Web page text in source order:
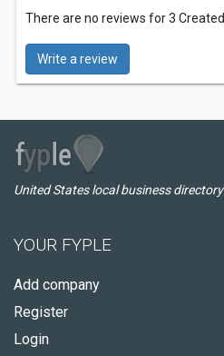
There are no reviews for 3 Created.
Write a review
United States local business directory
YOUR FYPLE
Add company
Register
Login